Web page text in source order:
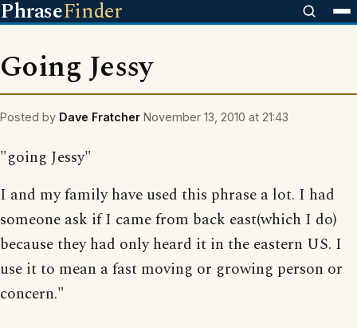
PhraseFinder
Going Jessy
Posted by Dave Fratcher November 13, 2010 at 21:43
"going Jessy"
I and my family have used this phrase a lot. I had
someone ask if I came from back east(which I do)
because they had only heard it in the eastern US. I
use it to mean a fast moving or growing person or
concern."